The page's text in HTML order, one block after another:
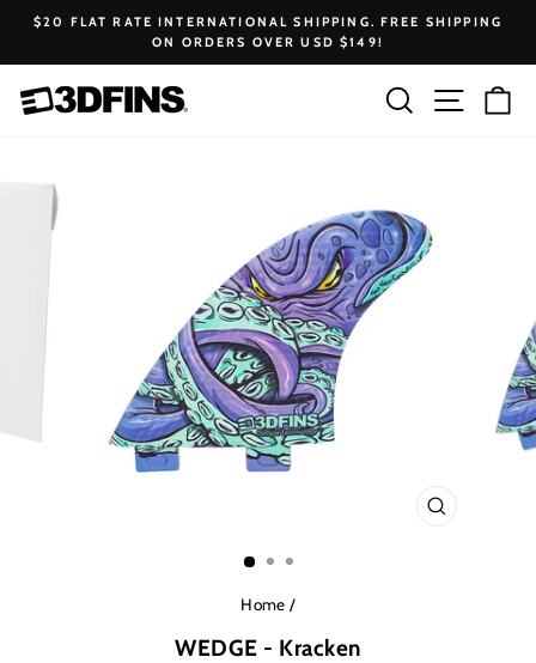
Skip
content
Pause
$20 FLAT RATE INTERNATIONAL SHIPPING. FREE SHIPPING
ON ORDERS OVER USD $149!
Search Site
CLOSE
Home /
WEDGE - Kracken